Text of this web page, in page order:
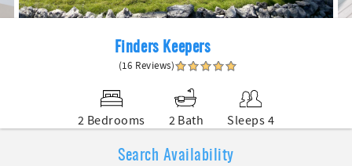
Finders Keepers
(16 Reviews)
2 Bedrooms 2 Bath Sleeps 4
Search Availability